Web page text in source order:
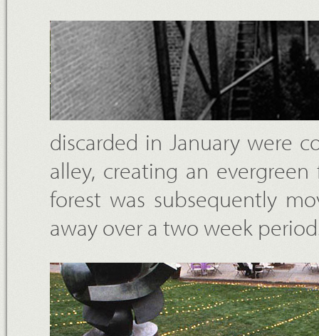
discarded in January were
alley, creating an
forest was subsequently
away over a two week